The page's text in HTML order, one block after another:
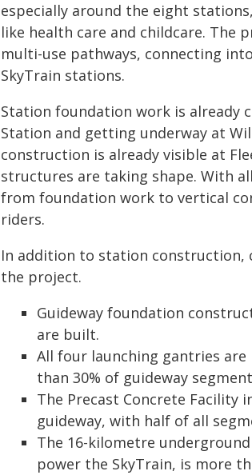
especially around the eight
like health care and childcare. The
multi-use pathways, connecting
SkyTrain stations.
Station foundation work is already
Station and getting underway at
construction is already visible at
structures are taking shape. With
from foundation work to vertical
riders.
In addition to station construction,
the project.
Guideway foundation
are built.
All four launching gantries
than 30% of guideway
The Precast Concrete Facility
guideway, with half of all
The 16-kilometre
power the SkyTrain, is more